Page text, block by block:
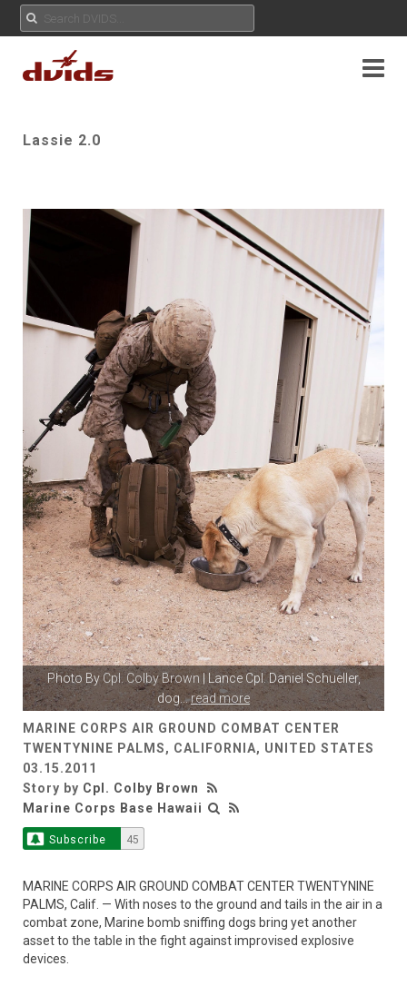
Lassie 2.0
Photo By Cpl. Colby Brown | Lance Cpl. Daniel Schueller,
dog... read more
MARINE CORPS AIR GROUND COMBAT CENTER
TWENTYNINE PALMS, CALIFORNIA, UNITED STATES
03.15.2011
Story by Cpl. Colby Brown
Marine Corps Base Hawaii
Subscribe 45
MARINE CORPS AIR GROUND COMBAT CENTER TWENTYNINE
PALMS, Calif. — With noses to the ground and tails in the air in a
combat zone, Marine bomb sniffing dogs bring yet another
asset to the table in the fight against improvised explosive
devices.